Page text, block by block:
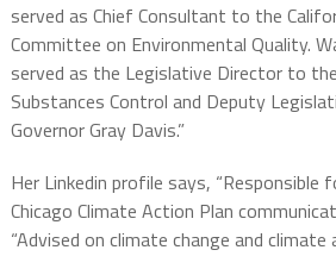
served as Chief Consultant to the
Committee on Environmental Quality.
served as the Legislative Director to
Substances Control and Deputy
Governor Gray Davis.”
Her Linkedin profile says, “Responsible
Chicago Climate Action Plan
“Advised on climate change and climate